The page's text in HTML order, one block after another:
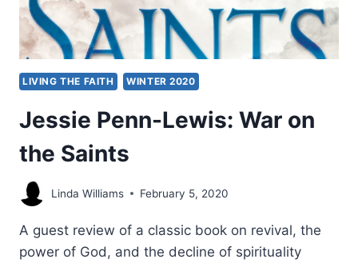
LIVING THE FAITH WINTER 2020
Jessie Penn-Lewis: War on
the Saints
Linda Williams February 5, 2020
A guest review of a classic book on revival, the
power of God, and the decline of spirituality